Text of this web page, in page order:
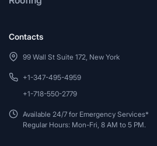
Contacts
99 Wall St Suite 172, New York
+1-347-495-4959
+1-718-550-2779
Available 24/7 for Emergency Services*
Regular Hours: Mon-Fri, 8 AM to 5 PM.